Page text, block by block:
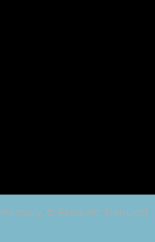
© Frederic Renucci